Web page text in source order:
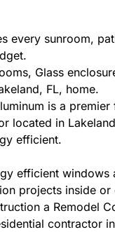
every sunroom,
Glass
FL, home.
is a
located in
efficient.
efficient
projects inside
a Remodel
contractor